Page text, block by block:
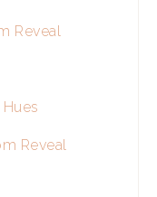
Reveal
Reveal